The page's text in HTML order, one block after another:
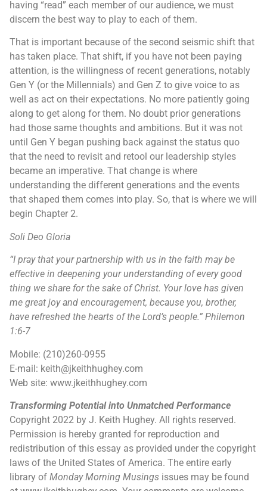
having “read” each member of our audience, we must
discern the best way to play to each of them.
That is important because of the second seismic shift that
has taken place. That shift, if you have not been paying
attention, is the willingness of recent generations, notably
Gen Y (or the Millennials) and Gen Z to give voice to as
well as act on their expectations. No more patiently going
along to get along for them. No doubt prior generations
had those same thoughts and ambitions. But it was not
until Gen Y began pushing back against the status quo
that the need to revisit and retool our leadership styles
became an imperative. That change is where
understanding the different generations and the events
that shaped them comes into play. So, that is where we will
begin Chapter 2.
Soli Deo Gloria
“I pray that your partnership with us in the faith may be
effective in deepening your understanding of every good
thing we share for the sake of Christ. Your love has given
me great joy and encouragement, because you, brother,
have refreshed the hearts of the Lord’s people.” Philemon
1:6-7
Mobile: (210)260-0955
E-mail: keith@jkeithhughey.com
Web site: www.jkeithhughey.com
Transforming Potential into Unmatched Performance
Copyright 2022 by J. Keith Hughey. All rights reserved.
Permission is hereby granted for reproduction and
redistribution of this essay as provided under the copyright
laws of the United States of America. The entire early
library of Monday Morning Musings issues may be found